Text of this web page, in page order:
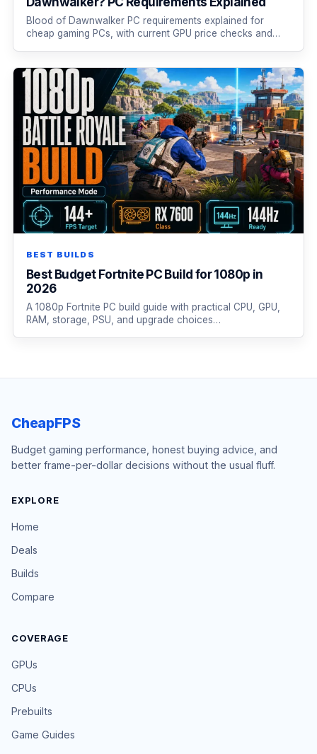
Blood of Dawnwalker PC requirements explained for
cheap gaming PCs, with current GPU price checks and…
BEST BUILDS
Best Budget Fortnite PC Build for 1080p in
2026
A 1080p Fortnite PC build guide with practical CPU, GPU,
RAM, storage, PSU, and upgrade choices…
CheapFPS
Budget gaming performance, honest buying advice, and
better frame-per-dollar decisions without the usual fluff.
EXPLORE
Home
Deals
Builds
Compare
COVERAGE
GPUs
CPUs
Prebuilts
Game Guides